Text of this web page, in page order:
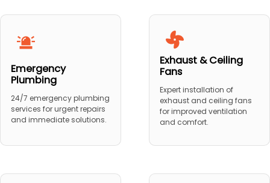
Emergency
Plumbing
24/7 emergency plumbing
services for urgent repairs
and immediate solutions.
Exhaust & Ceiling
Fans
Expert installation of
exhaust and ceiling fans
for improved ventilation
and comfort.